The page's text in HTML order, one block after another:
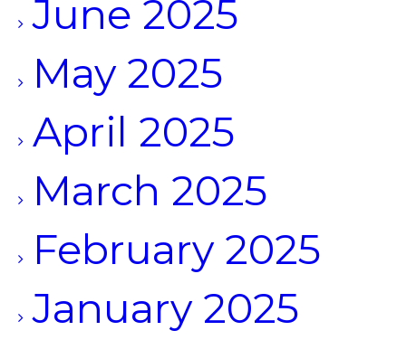
June 2025
May 2025
April 2025
March 2025
February 2025
January 2025